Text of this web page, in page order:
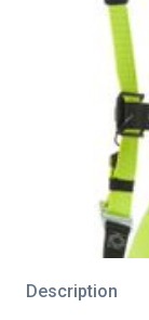
Description